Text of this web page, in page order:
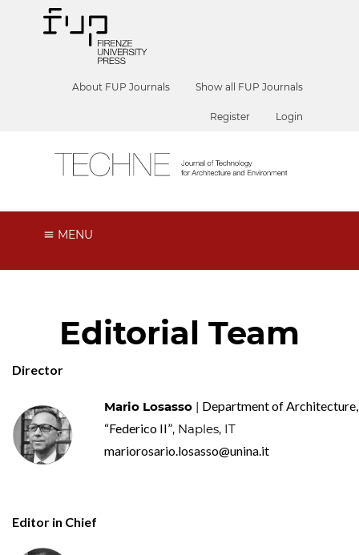
About FUP Journals Show all FUP Journals
Register Login
MENU
Editorial Team
Director
Mario Losasso | Department of
“Federico II”, Naples, IT
mariorosario.losasso@unina.it
Editor in Chief